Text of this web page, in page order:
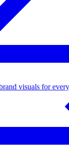
visuals for